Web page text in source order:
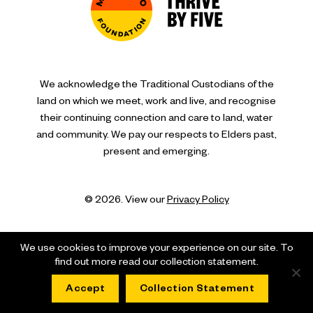
We acknowledge the Traditional Custodians of the
land on which we meet, work and live, and recognise
their continuing connection and care to land, water
and community. We pay our respects to Elders past,
present and emerging.
© 2026. View ourPrivacy Policy
We use cookies to improve your experience on our site. To
find out more read our collection statement.
Accept Collection Statement